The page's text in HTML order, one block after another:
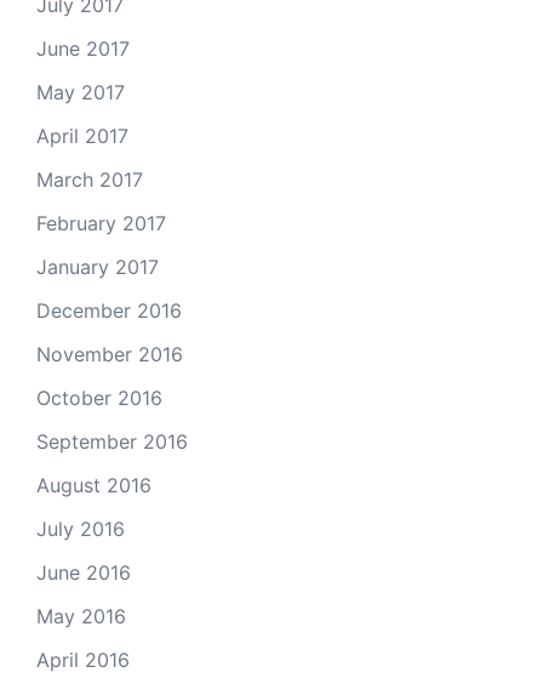
July 2017
June 2017
May 2017
April 2017
March 2017
February 2017
January 2017
December 2016
November 2016
October 2016
September 2016
August 2016
July 2016
June 2016
May 2016
April 2016